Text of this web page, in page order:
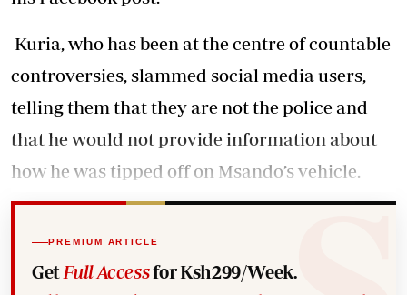
Kuria, who has been at the centre of countable
controversies, slammed social media users,
telling them that they are not the police and
that he would not provide information about
how he was tipped off on Msando’s vehicle.
PREMIUM ARTICLE
Get Full Accessfor Ksh299/Week.